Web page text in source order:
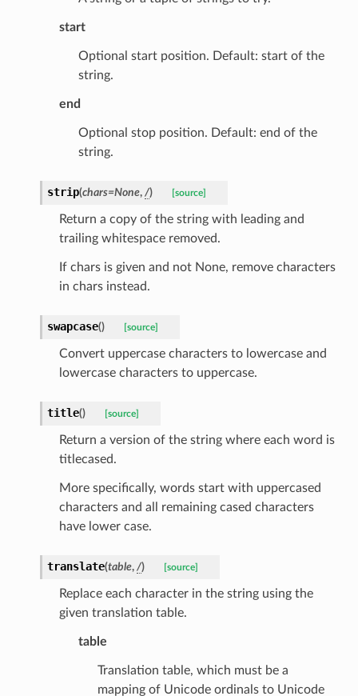
start
Optional start position. Default: start of the
string.
end
Optional stop position. Default: end of the
string.
strip(chars=None, /) [source]
Return a copy of the string with leading and
trailing whitespace removed.
If chars is given and not None, remove characters
in chars instead.
swapcase() [source]
Convert uppercase characters to lowercase and
lowercase characters to uppercase.
title() [source]
Return a version of the string where each word is
titlecased.
More specifically, words start with uppercased
characters and all remaining cased characters
have lower case.
translate(table, /) [source]
Replace each character in the string using the
given translation table.
table
Translation table, which must be a
mapping of Unicode ordinals to Unicode